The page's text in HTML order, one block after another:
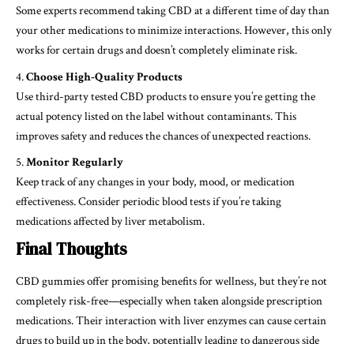
Some experts recommend taking CBD at a different time of day than
your other medications to minimize interactions. However, this only
works for certain drugs and doesn’t completely eliminate risk.
Choose High-Quality Products
Use third-party tested CBD products to ensure you’re getting the
actual potency listed on the label without contaminants. This
improves safety and reduces the chances of unexpected reactions.
Monitor Regularly
Keep track of any changes in your body, mood, or medication
effectiveness. Consider periodic blood tests if you’re taking
medications affected by liver metabolism.
Final Thoughts
CBD gummies offer promising benefits for wellness, but they’re not
completely risk-free—especially when taken alongside prescription
medications. Their interaction with liver enzymes can cause certain
drugs to build up in the body, potentially leading to dangerous side